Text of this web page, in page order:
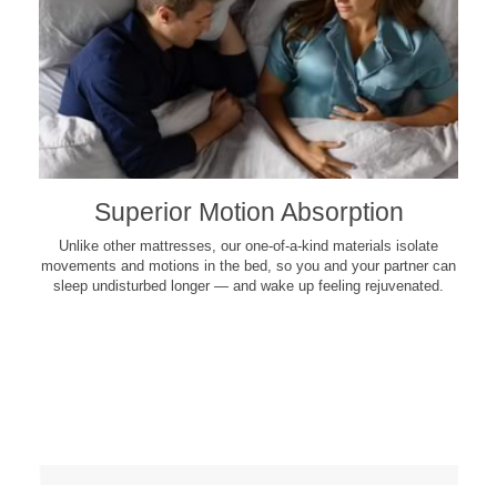
Superior Motion Absorption
Unlike other mattresses, our one-of-a-kind materials isolate
movements and motions in the bed, so you and your partner can
sleep undisturbed longer — and wake up feeling rejuvenated.